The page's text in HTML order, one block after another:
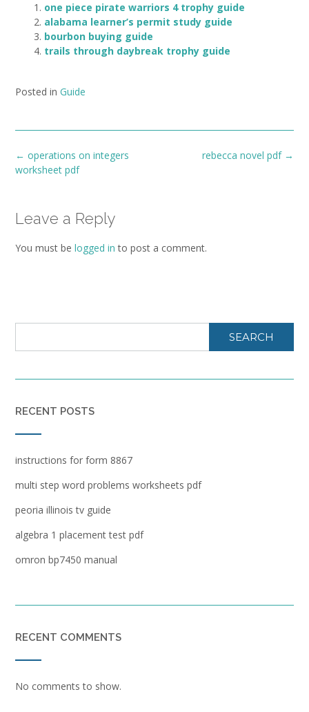
one piece pirate warriors 4 trophy guide
alabama learner’s permit study guide
bourbon buying guide
trails through daybreak trophy guide
Posted in Guide
Post
navigation
rebecca novel pdf →
← operations on integers
worksheet pdf
Leave a Reply
You must be logged in to post a comment.
SEARCH
RECENT POSTS
instructions for form 8867
multi step word problems worksheets pdf
peoria illinois tv guide
algebra 1 placement test pdf
omron bp7450 manual
RECENT COMMENTS
No comments to show.